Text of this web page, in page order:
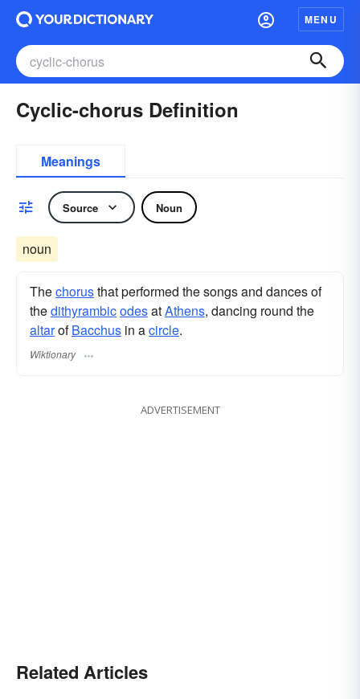
MENU
Cyclic-chorus Definition
Meanings
Source Noun
noun
Thechorusthat performed the songs and dances of
thedithyrambicodesatAthens, dancing round the
altarofBacchus in acircle.
Wiktionary
ADVERTISEMENT
Related Articles